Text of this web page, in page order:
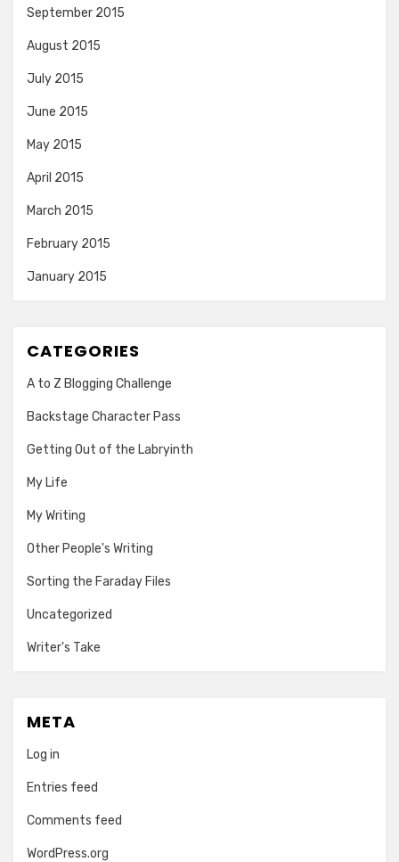
September 2015
August 2015
July 2015
June 2015
May 2015
April 2015
March 2015
February 2015
January 2015
CATEGORIES
A to Z Blogging Challenge
Backstage Character Pass
Getting Out of the Labryinth
My Life
My Writing
Other People's Writing
Sorting the Faraday Files
Uncategorized
Writer's Take
META
Log in
Entries feed
Comments feed
WordPress.org